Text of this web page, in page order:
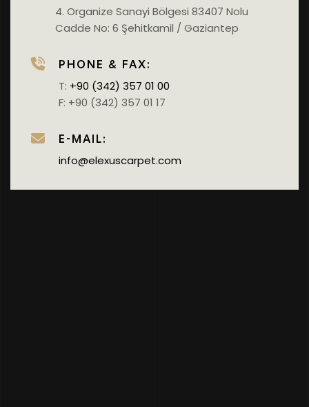
4. Organize Sanayi Bölgesi 83407 Nolu
Cadde No: 6 Şehitkamil / Gaziantep
PHONE & FAX:
T: +90 (342) 357 01 00
F: +90 (342) 357 01 17
E-MAIL:
info@elexuscarpet.com